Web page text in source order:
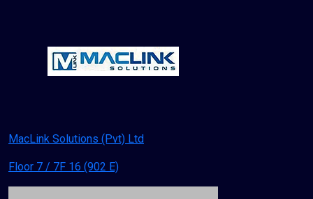
MacLink Solutions (Pvt) Ltd
Floor 7 / 7F 16 (902 E)